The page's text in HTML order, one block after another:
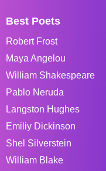
Best Poets
Robert Frost
Maya Angelou
William Shakespeare
Pablo Neruda
Langston Hughes
Emiliy Dickinson
Shel Silverstein
William Blake